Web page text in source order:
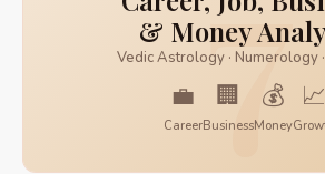
& Money
Vedic Astrology · Numerology
💼
Career
🏢
Business
💰
Money
📈